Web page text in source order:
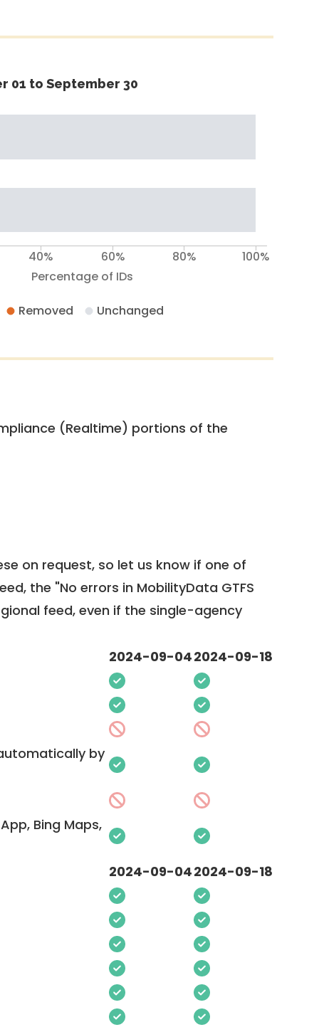
01 to September 30
Percentage of IDs
40% 60% 80% 100%
Removed Unchanged
(Realtime) portions of the
on request, so let us know if one of
the "No errors in MobilityData GTFS
feed, even if the single-agency
2024-09-042024-09-18
by
Bing Maps,
2024-09-042024-09-18